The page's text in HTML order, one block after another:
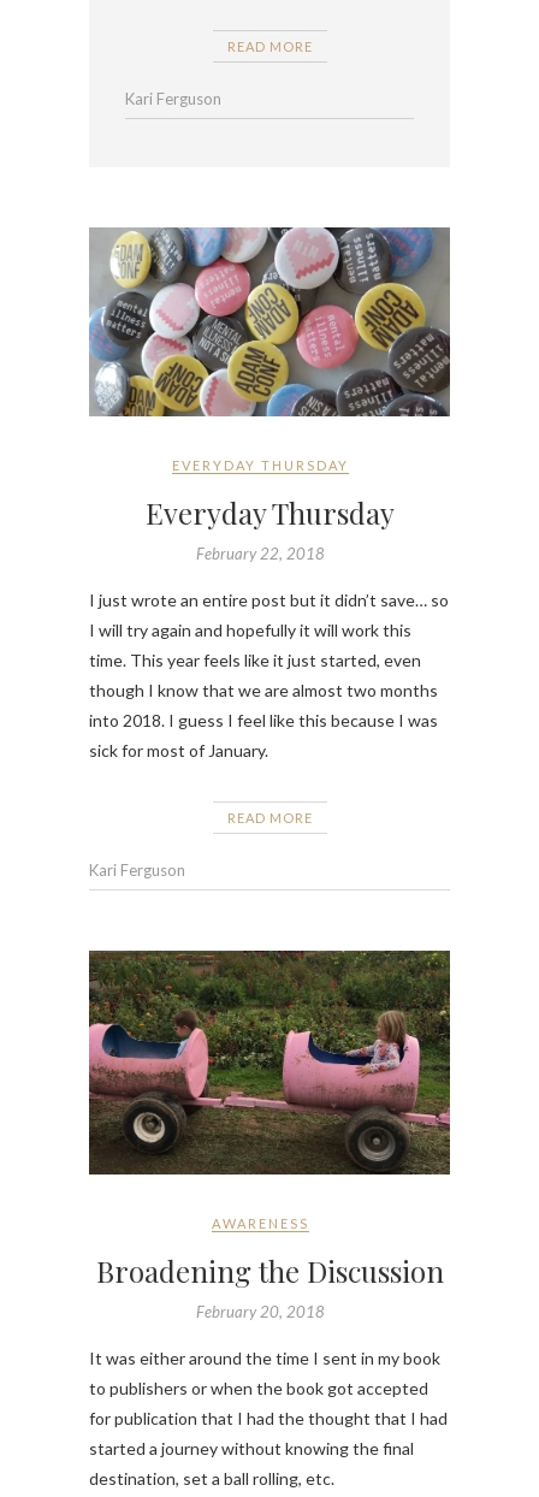
READ MORE
Kari Ferguson
EVERYDAY THURSDAY
Everyday Thursday
February 22, 2018
I just wrote an entire post but it didn’t save… so
I will try again and hopefully it will work this
time. This year feels like it just started, even
though I know that we are almost two months
into 2018. I guess I feel like this because I was
sick for most of January.
READ MORE
Kari Ferguson
AWARENESS
Broadening the Discussion
February 20, 2018
It was either around the time I sent in my book
to publishers or when the book got accepted
for publication that I had the thought that I had
started a journey without knowing the final
destination, set a ball rolling, etc.